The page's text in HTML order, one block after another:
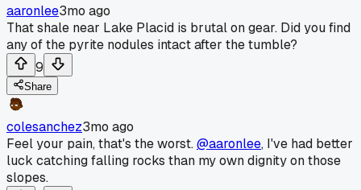
aaronlee3mo ago
That shale near Lake Placid is brutal on gear. Did you find
any of the pyrite nodules intact after the tumble?
9
Share
colesanchez3mo ago
Feel your pain, that's the worst.@aaronlee, I've had better
luck catching falling rocks than my own dignity on those
slopes.